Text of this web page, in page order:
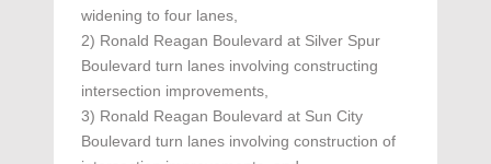
widening to four lanes,
2) Ronald Reagan Boulevard at Silver Spur
Boulevard turn lanes involving constructing
intersection improvements,
3) Ronald Reagan Boulevard at Sun City
Boulevard turn lanes involving construction of